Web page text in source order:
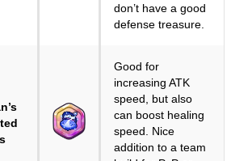
don’t have a good
defense treasure.
Good for
increasing ATK
speed, but also
can boost healing
speed. Nice
addition to a team